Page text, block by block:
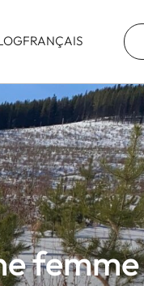
FRANÇAIS
femme